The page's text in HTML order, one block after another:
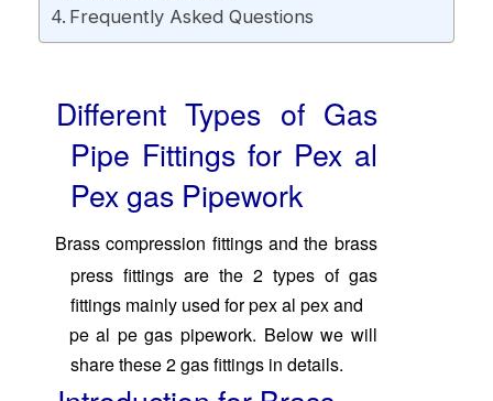
Frequently Asked Questions
Different Types of Gas
Pipe Fittings for Pex al
Pex gas Pipework
Brass compression fittings and the brass
press fittings are the 2 types of gas
fittings mainly used for pex al pex and
pe al pe gas pipework. Below we will
share these 2 gas fittings in details.